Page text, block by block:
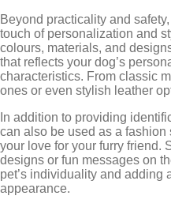
Beyond practicality and
touch of personalization and
colours, materials, and
that reflects your dog’s
characteristics. From classic
ones or even stylish leather
In addition to providing
can also be used as a
your love for your furry friend.
designs or fun messages on
pet’s individuality and adding
appearance.